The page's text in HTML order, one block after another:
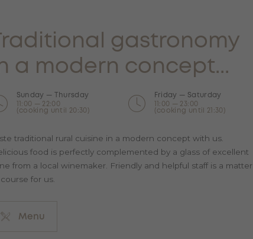
Traditional gastronomy
a modern concept...
Sunday — Thursday
11:00 — 22:00
(cooking until 20:30)
Friday — Saturday
11:00 — 23:00
(cooking until 21:30)
traditional rural cuisine in a modern concept with us.
food is perfectly complemented by a glass of excellent
from a local winemaker. Friendly and helpful staff is a matter
for us.
Menu